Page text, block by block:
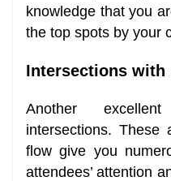
knowledge that you
the top spots by your
Intersections
Another
intersections. These
flow give you
attendees’ attention